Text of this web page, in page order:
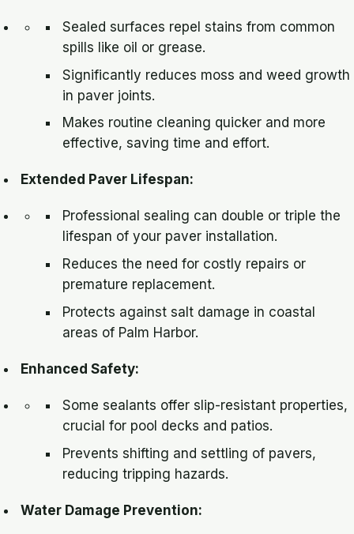
Sealed surfaces repel stains from common
spills like oil or grease.
Significantly reduces moss and weed growth
in paver joints.
Makes routine cleaning quicker and more
effective, saving time and effort.
Extended Paver Lifespan:
Professional sealing can double or triple the
lifespan of your paver installation.
Reduces the need for costly repairs or
premature replacement.
Protects against salt damage in coastal
areas of Palm Harbor.
Enhanced Safety:
Some sealants offer slip-resistant properties,
crucial for pool decks and patios.
Prevents shifting and settling of pavers,
reducing tripping hazards.
Water Damage Prevention: